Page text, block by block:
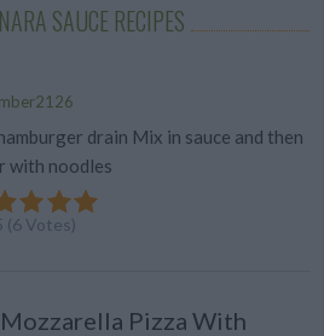
SAUCE RECIPES
drain Mix in sauce and then
with noodles
(6Votes)
Pizza With